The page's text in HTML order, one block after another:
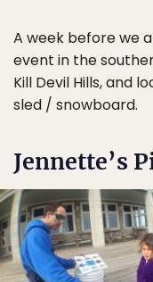
A week before we
event in the
Kill Devil Hills, and
sled / snowboard.
Jennette’s